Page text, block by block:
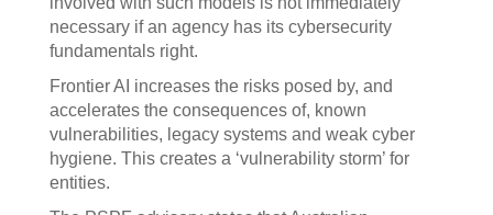
necessary if an agency has its cybersecurity
fundamentals right.
Frontier AI increases the risks posed by, and
accelerates the consequences of, known
vulnerabilities, legacy systems and weak cyber
hygiene. This creates a ‘vulnerability storm’ for
entities.